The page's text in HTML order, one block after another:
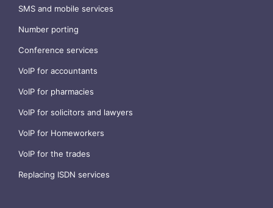
SMS and mobile services
Number porting
Conference services
VoIP for accountants
VoIP for pharmacies
VoIP for solicitors and lawyers
VoIP for Homeworkers
VoIP for the trades
Replacing ISDN services